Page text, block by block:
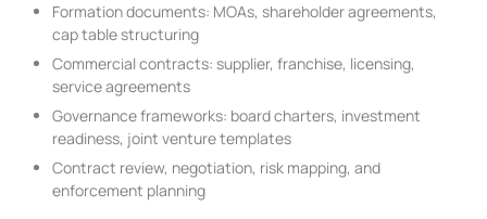
Formation documents: MOAs, shareholder agreements,
cap table structuring
Commercial contracts: supplier, franchise, licensing,
service agreements
Governance frameworks: board charters, investment
readiness, joint venture templates
Contract review, negotiation, risk mapping, and
enforcement planning